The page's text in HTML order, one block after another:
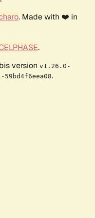
. Made with ❤️ in
.
version v1.26.0-
59bd4f6eea08.